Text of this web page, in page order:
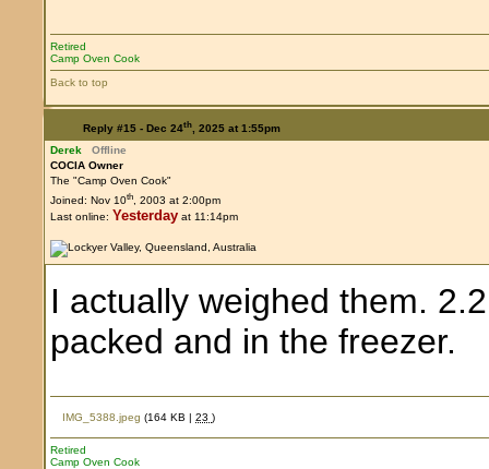
Retired
Camp Oven Cook
Back to top
Reply #15 - Dec 24th, 2025 at 1:55pm
Derek
Offline
COCIA Owner
The "Camp Oven Cook"
Joined: Nov 10th, 2003 at 2:00pm
Last online: Yesterday at 11:14pm
I actually weighed them.
packed and in the freezer.
IMG_5388.jpeg (164 KB |23)
Retired
Camp Oven Cook